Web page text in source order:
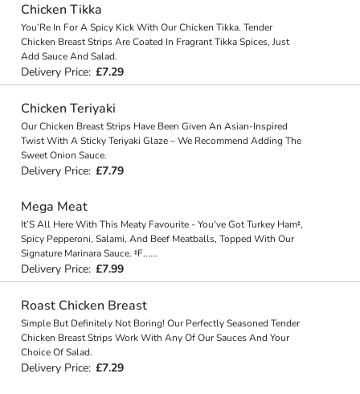
Chicken Tikka
You’Re In For A Spicy Kick With Our Chicken Tikka. Tender
Chicken Breast Strips Are Coated In Fragrant Tikka Spices, Just
Add Sauce And Salad.
Delivery Price: £7.29
Chicken Teriyaki
Our Chicken Breast Strips Have Been Given An Asian-Inspired
Twist With A Sticky Teriyaki Glaze – We Recommend Adding The
Sweet Onion Sauce.
Delivery Price: £7.79
Mega Meat
It’S All Here With This Meaty Favourite - You've Got Turkey Ham‡,
Spicy Pepperoni, Salami, And Beef Meatballs, Topped With Our
Signature Marinara Sauce. ‡F......
Delivery Price: £7.99
Roast Chicken Breast
Simple But Definitely Not Boring! Our Perfectly Seasoned Tender
Chicken Breast Strips Work With Any Of Our Sauces And Your
Choice Of Salad.
Delivery Price: £7.29